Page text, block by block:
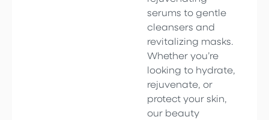
serums to gentle
cleansers and
revitalizing masks.
Whether you’re
looking to hydrate,
rejuvenate, or
protect your skin,
our beauty